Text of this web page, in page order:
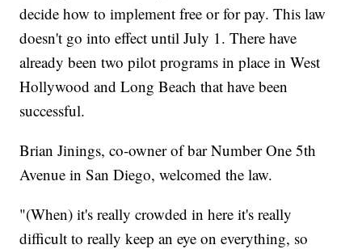
decide how to implement free or for pay. This law
doesn't go into effect until July 1. There have
already been two pilot programs in place in West
Hollywood and Long Beach that have been
successful.
Brian Jinings, co-owner of bar Number One 5th
Avenue in San Diego, welcomed the law.
"(When) it's really crowded in here it's really
difficult to really keep an eye on everything, so